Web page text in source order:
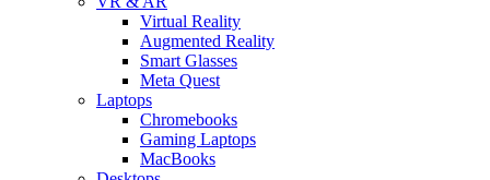
Virtual Reality
Augmented Reality
Smart Glasses
Meta Quest
Laptops
Chromebooks
Gaming Laptops
MacBooks